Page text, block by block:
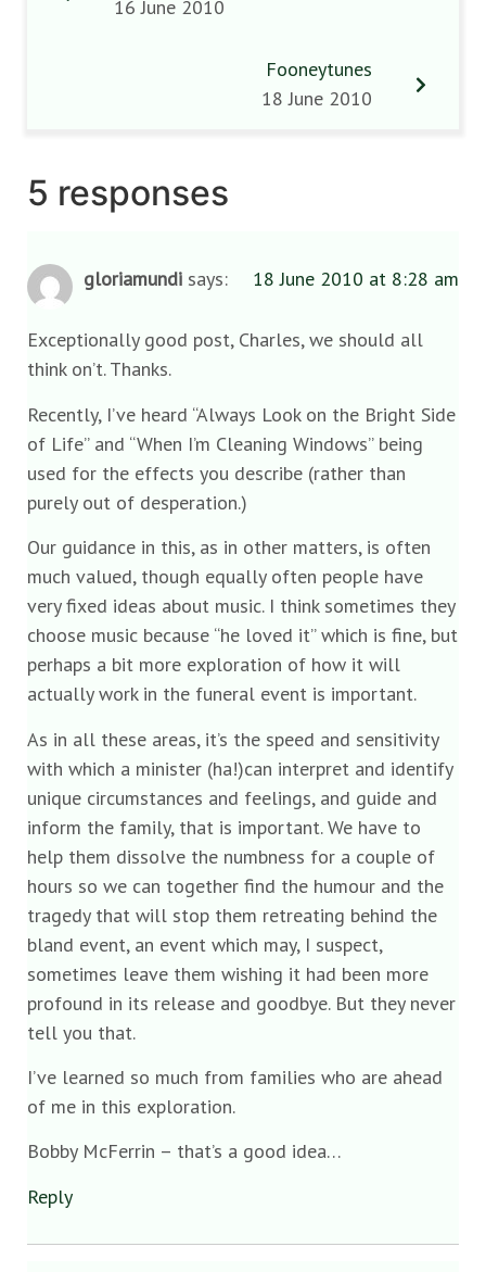
16 June 2010
Fooneytunes
18 June 2010
5 responses
gloriamundi says: 18 June 2010 at 8:28 am
Exceptionally good post, Charles, we should all
think on’t. Thanks.
Recently, I’ve heard “Always Look on the Bright Side
of Life” and “When I’m Cleaning Windows” being
used for the effects you describe (rather than
purely out of desperation.)
Our guidance in this, as in other matters, is often
much valued, though equally often people have
very fixed ideas about music. I think sometimes they
choose music because “he loved it” which is fine, but
perhaps a bit more exploration of how it will
actually work in the funeral event is important.
As in all these areas, it’s the speed and sensitivity
with which a minister (ha!)can interpret and identify
unique circumstances and feelings, and guide and
inform the family, that is important. We have to
help them dissolve the numbness for a couple of
hours so we can together find the humour and the
tragedy that will stop them retreating behind the
bland event, an event which may, I suspect,
sometimes leave them wishing it had been more
profound in its release and goodbye. But they never
tell you that.
I’ve learned so much from families who are ahead
of me in this exploration.
Bobby McFerrin – that’s a good idea…
Reply